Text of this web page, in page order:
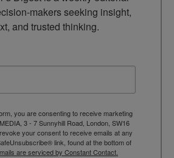
makers seeking insight,
and trusted thinking.
you are consenting to receive marketing
3 - 7 Sunnyhill Road, London, SW16
your consent to receive emails at any
link, found at the bottom of
are serviced by Constant Contact.